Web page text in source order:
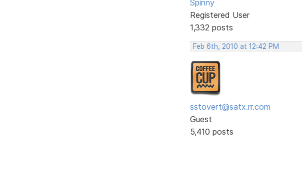
Spinny
Registered User
1,332 posts
Feb 6th, 2010 at 12:42 PM
sstovert@satx.rr.com
Guest
5,410 posts